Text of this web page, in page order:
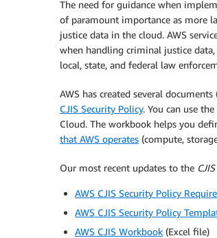
The need for guidance when
of paramount importance as more
justice data in the cloud. AWS
when handling criminal justice
local, state, and federal law
AWS has created several
CJIS Security Policy. You can use
Cloud. The workbook helps you
that AWS operates (compute,
Our most recent updates to the
AWS CJIS Security Policy
AWS CJIS Security Policy
AWS CJIS Workbook (Excel file)